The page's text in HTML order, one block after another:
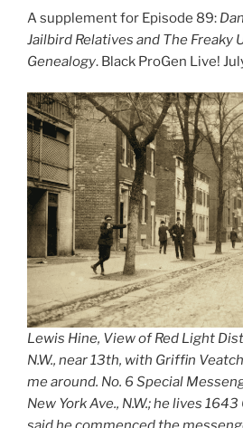
A supplement for Episode 89:
Jailbird Relatives and The Freaky
Genealogy. Black ProGen Live!
Lewis Hine, View of Red Light
N.W., near 13th, with Griffin
me around. No. 6 Special
New York Ave., N.W.; he lives